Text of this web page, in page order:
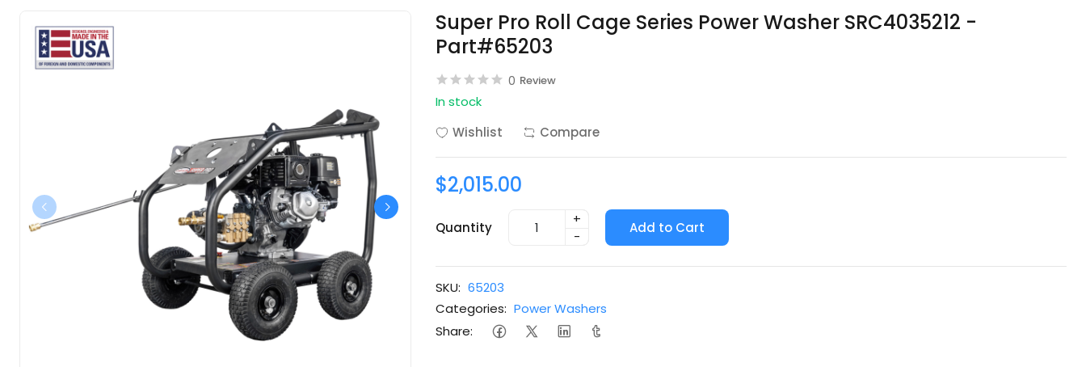
Super Pro Roll Cage Series Power Washer SRC4035212 -
Part#65203
0 Review
In stock
Wishlist
Compare
$2,015.00
Quantity
+
-
Add to Cart
SKU: 65203
Categories: Power Washers
Share: